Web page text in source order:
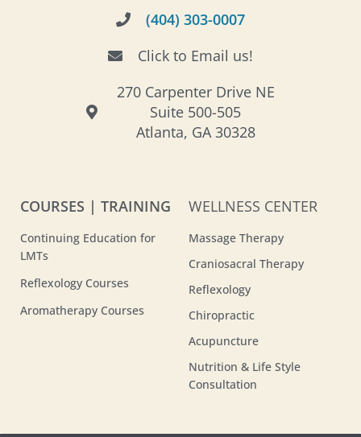
(404) 303-0007
Click to Email us!
270 Carpenter Drive NE
Suite 500-505
Atlanta, GA 30328
COURSES | TRAINING
Continuing Education for
LMTs
Reflexology Courses
Aromatherapy Courses
WELLNESS CENTER
Massage Therapy
Craniosacral Therapy
Reflexology
Chiropractic
Acupuncture
Nutrition & Life Style
Consultation